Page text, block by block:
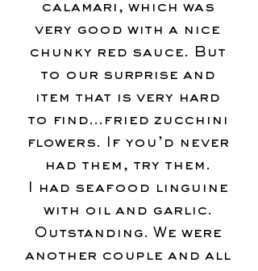
calamari, which was
very good with a nice
chunky red sauce. But
to our surprise and
item that is very hard
to find…fried zucchini
flowers. If you’d never
had them, try them.
I had seafood linguine
with oil and garlic.
Outstanding. We were
another couple and all